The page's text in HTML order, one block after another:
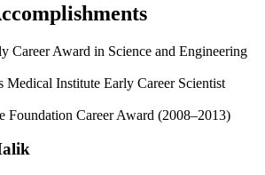
Career Award in Science and Engineering
Medical Institute Early Career Scientist
Foundation Career Award (2008–2013)